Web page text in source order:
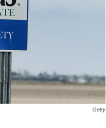
Getty